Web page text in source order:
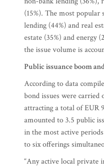
(15%). The most
lending (44%) and real
estate (35%) and energy
the issue volume is
Public issuance boom
According to data
bond issues were
attracting a total of EUR
amounted to 3.5 public
in the most active
to six offerings
“Any active local private